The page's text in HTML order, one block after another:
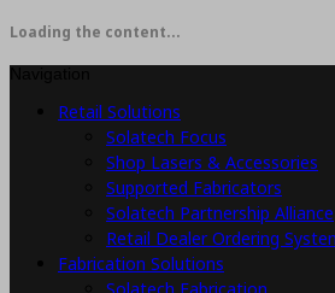
Loading the content...
Retail Solutions
Solatech Focus
Shop Lasers & Accessories
Supported Fabricators
Solatech Partnership Alliance
Retail Dealer Ordering
Fabrication Solutions